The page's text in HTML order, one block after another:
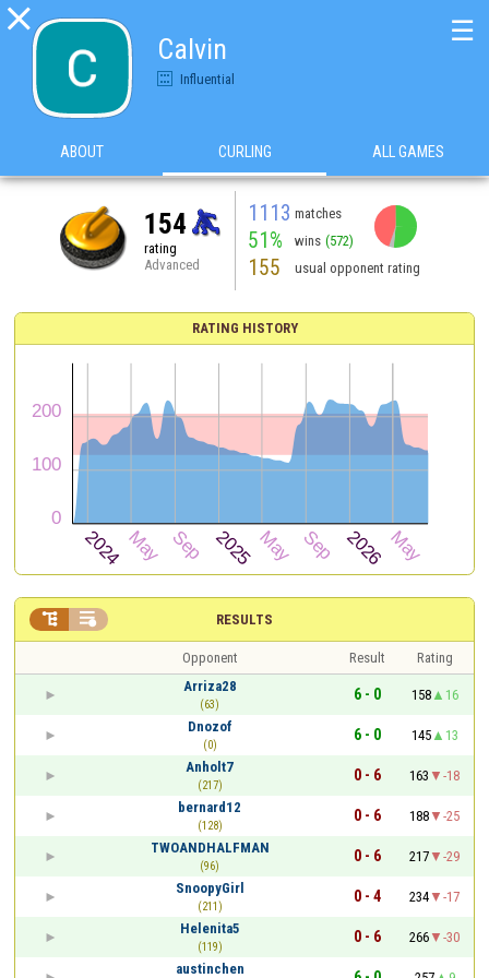

Calvin
Influential
☰
ABOUT CURLING ALL GAMES
154
rating
Advanced
1113 matches
51% wins (572)
155 usual opponent rating
RATING HISTORY
RESULTS
 
Opponent Result
Rating
Arriza28
(63)
6 - 0 158
16
Dnozof
(0)
6 - 0 145
13
Anholt7
(217)
0 - 6 163
-18
bernard12
(128)
0 - 6 188
-25
TWOANDHALFMAN
(96)
0 - 6 217
-29
SnoopyGirl
(211)
0 - 4 234
-17
Helenita5
(119)
0 - 6 266
-30
austinchen